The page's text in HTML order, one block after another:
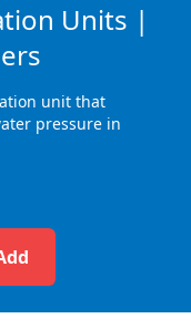
Units |
unit that
pressure in